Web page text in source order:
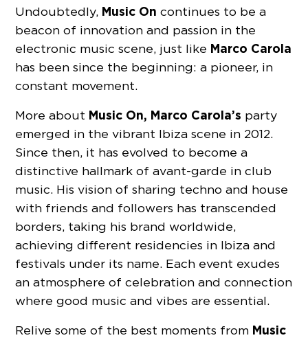
Undoubtedly, Music On continues to be a
beacon of innovation and passion in the
electronic music scene, just like Marco Carola
has been since the beginning: a pioneer, in
constant movement.
More about Music On, Marco Carola’s party
emerged in the vibrant Ibiza scene in 2012.
Since then, it has evolved to become a
distinctive hallmark of avant-garde in club
music. His vision of sharing techno and house
with friends and followers has transcended
borders, taking his brand worldwide,
achieving different residencies in Ibiza and
festivals under its name. Each event exudes
an atmosphere of celebration and connection
where good music and vibes are essential.
Relive some of the best moments from Music